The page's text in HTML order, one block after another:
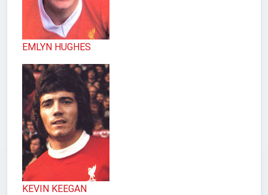
EMLYN HUGHES
KEVIN KEEGAN